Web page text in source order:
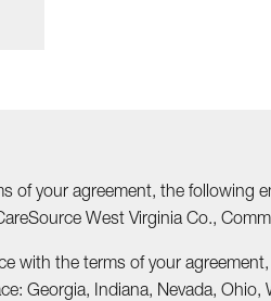
of your agreement, the following
West Virginia Co.,
with the terms of your
Georgia, Indiana, Nevada, Ohio,